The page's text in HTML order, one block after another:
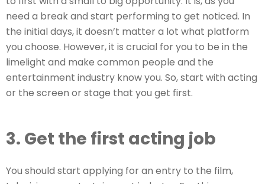
need a break and start performing to get noticed. In
the initial days, it doesn’t matter a lot what platform
you choose. However, it is crucial for you to be in the
limelight and make common people and the
entertainment industry know you. So, start with acting
or the screen or stage that you get first.
3. Get the first acting job
You should start applying for an entry to the film,